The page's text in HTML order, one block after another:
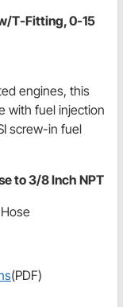
T-Fitting, 0-15
engines, this
with fuel injection
screw-in fuel
to 3/8 Inch NPT
(PDF)